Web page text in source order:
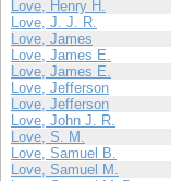
Love, Henry H.
Love, J. J. R.
Love, James
Love, James E.
Love, James E.
Love, Jefferson
Love, Jefferson
Love, John J. R.
Love, S. M.
Love, Samuel B.
Love, Samuel M.